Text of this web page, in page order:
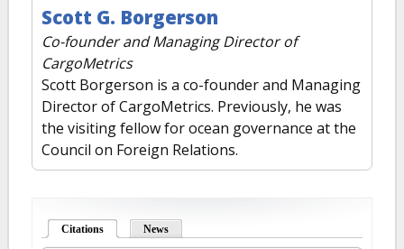
Scott G. Borgerson
Co-founder and Managing Director of
CargoMetrics
Scott Borgerson is a co-founder and Managing
Director of CargoMetrics. Previously, he was
the visiting fellow for ocean governance at the
Council on Foreign Relations.
Citations (active tab)News